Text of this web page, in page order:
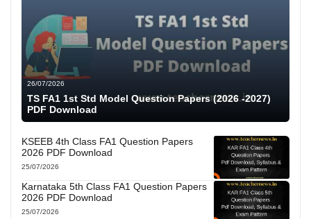
26/07/2026
TS FA1 1st Std Model Question Papers (2026 -2027)
PDF Download
KSEEB 4th Class FA1 Question Papers
2026 PDF Download
25/07/2026
Karnataka 5th Class FA1 Question Papers
2026 PDF Download
25/07/2026